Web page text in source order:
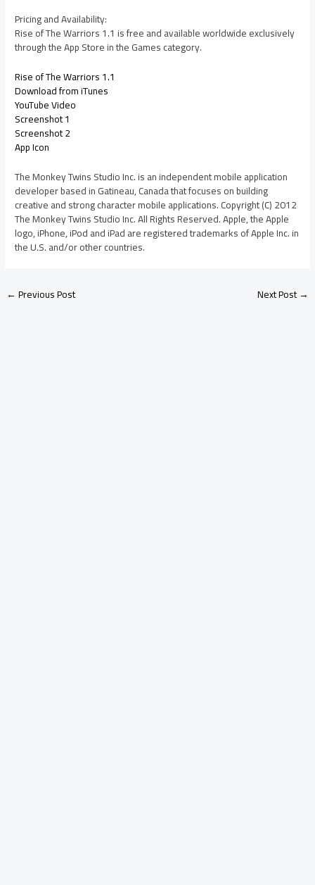
Pricing and Availability:
Rise of The Warriors 1.1 is free and available worldwide exclusively
through the App Store in the Games category.
Rise of The Warriors 1.1
Download from iTunes
YouTube Video
Screenshot 1
Screenshot 2
App Icon
The Monkey Twins Studio Inc. is an independent mobile application
developer based in Gatineau, Canada that focuses on building
creative and strong character mobile applications. Copyright (C) 2012
The Monkey Twins Studio Inc. All Rights Reserved. Apple, the Apple
logo, iPhone, iPod and iPad are registered trademarks of Apple Inc. in
the U.S. and/or other countries.
←Previous Post Next Post→